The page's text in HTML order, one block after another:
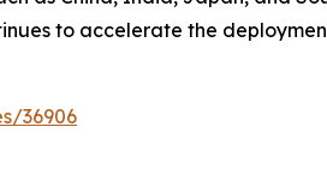
to accelerate the
36906